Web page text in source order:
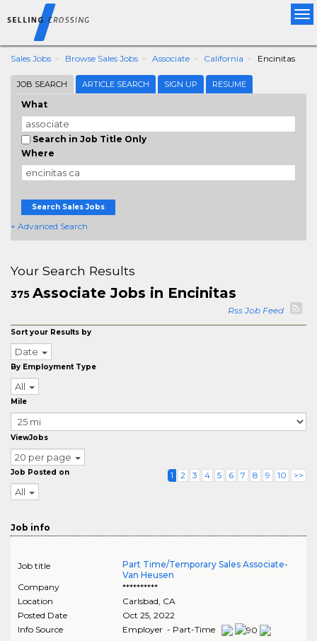
Sales Jobs Browse Sales Jobs Associate California Encinitas
JOB SEARCH ARTICLE SEARCH SIGN UP RESUME
What
Search in Job Title Only
Where
Search Sales Jobs
+ Advanced Search
Your Search Results
375 Associate Jobs in Encinitas
Rss Job Feed
Sort your Results by
Date
By Employment Type
All
Mile
ViewJobs
20 per page
Job Posted on
All
1 2 3 4 5 6 7 8 9 10 >>
Job info
Job title
Part Time/Temporary Sales Associate-
Van Heusen
Company
**********
Location
Carlsbad, CA
Posted Date
Oct 25, 2022
Info Source
Employer - Part-Time